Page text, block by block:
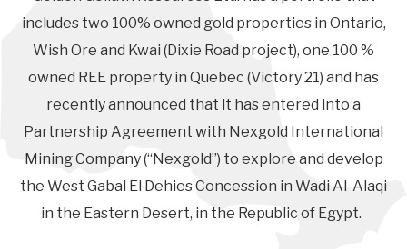
includes two 100% owned gold properties in Ontario,
Wish Ore and Kwai (Dixie Road project), one 100 %
owned REE property in Quebec (Victory 21) and has
recently announced that it has entered into a
Partnership Agreement with Nexgold International
Mining Company (“Nexgold”) to explore and develop
the West Gabal El Dehies Concession in Wadi Al-Alaqi
in the Eastern Desert, in the Republic of Egypt.